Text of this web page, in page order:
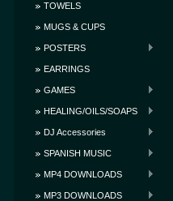
TOWELS
MUGS & CUPS
POSTERS
EARRINGS
GAMES
HEALING/OILS/SOAPS
DJ Accessories
SPANISH MUSIC
MP4 DOWNLOADS
MP3 DOWNLOADS